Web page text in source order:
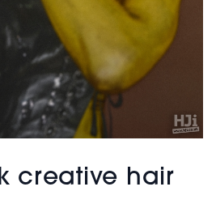
creative hair